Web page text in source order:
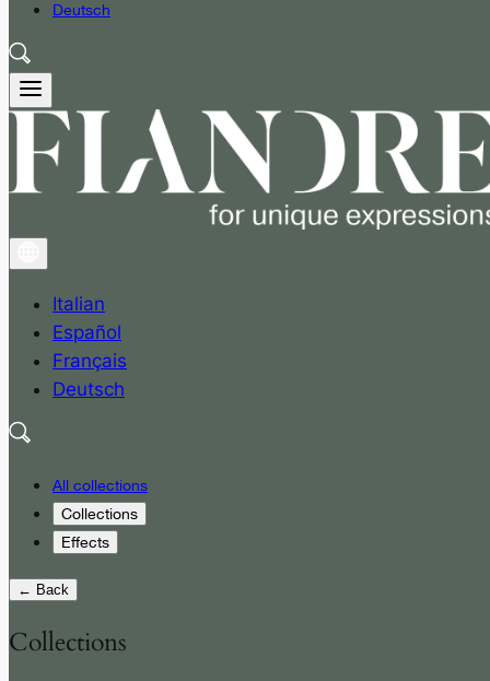
Deutsch
Italian
Español
Français
Deutsch
All collections
Collections
Effects
← Back
Collections